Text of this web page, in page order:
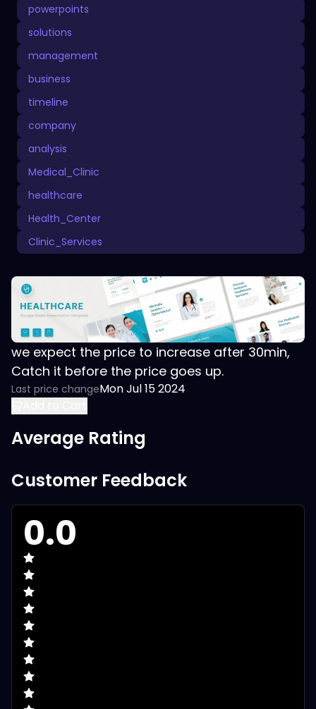
powerpoints
solutions
management
business
timeline
company
analysis
Medical_Clinic
healthcare
Health_Center
Clinic_Services
we expect the price to increase after 30min,
Catch it before the price goes up.
Last price changeMon Jul 15 2024
Average Rating
Customer Feedback
0.0